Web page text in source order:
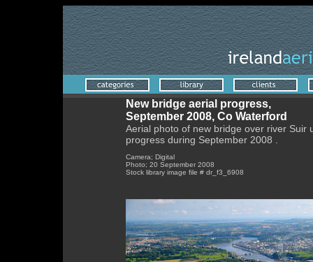
New bridge aerial progress,
September 2008, Co Waterford
Aerial photo of new bridge over river Suir
progress during September 2008 .
Camera; Digital
Photo; 20 September 2008
Stock library image file # dr_f3_6908